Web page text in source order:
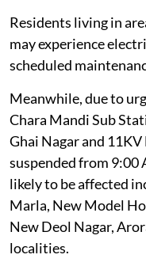
Residents living in
may experience
scheduled
Meanwhile, due to
Chara Mandi Sub
Ghai Nagar and
suspended from 9:00
likely to be affected
Marla, New Model
New Deol Nagar,
localities.